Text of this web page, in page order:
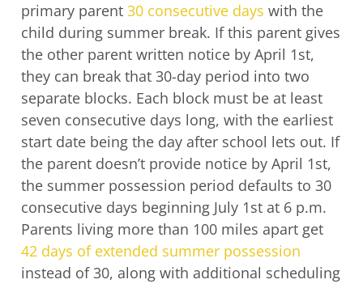
primary parent30 consecutive days with the
child during summer break. If this parent gives
the other parent written notice by April 1st,
they can break that 30-day period into two
separate blocks. Each block must be at least
seven consecutive days long, with the earliest
start date being the day after school lets out. If
the parent doesn’t provide notice by April 1st,
the summer possession period defaults to 30
consecutive days beginning July 1st at 6 p.m.
Parents living more than 100 miles apart get
42 days of extended summer possession
instead of 30, along with additional scheduling